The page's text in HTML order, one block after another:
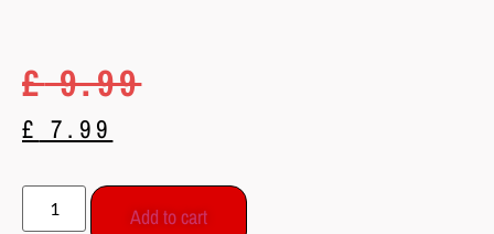
£9.99
£ 7.99
Add to cart